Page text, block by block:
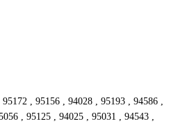
, 95156 , 94028 , 95193 , 94586 ,
, 95125 , 94025 , 95031 , 94543 ,